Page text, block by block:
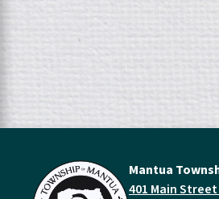
Mantua
401 Main